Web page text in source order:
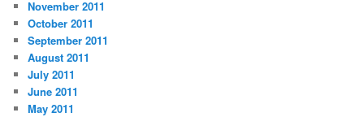
November 2011
October 2011
September 2011
August 2011
July 2011
June 2011
May 2011